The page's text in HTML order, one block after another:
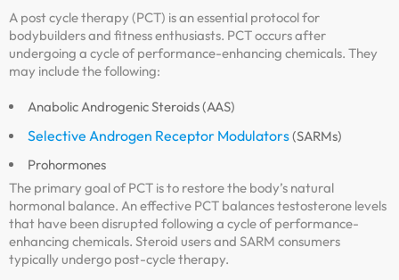
A post cycle therapy (PCT) is an essential protocol for
bodybuilders and fitness enthusiasts. PCT occurs after
undergoing a cycle of performance-enhancing chemicals. They
may include the following:
Anabolic Androgenic Steroids (AAS)
Selective Androgen Receptor Modulators(SARMs)
Prohormones
The primary goal of PCT is to restore the body’s natural
hormonal balance. An effective PCT balances testosterone levels
that have been disrupted following a cycle of performance-
enhancing chemicals. Steroid users and SARM consumers
typically undergo post-cycle therapy.